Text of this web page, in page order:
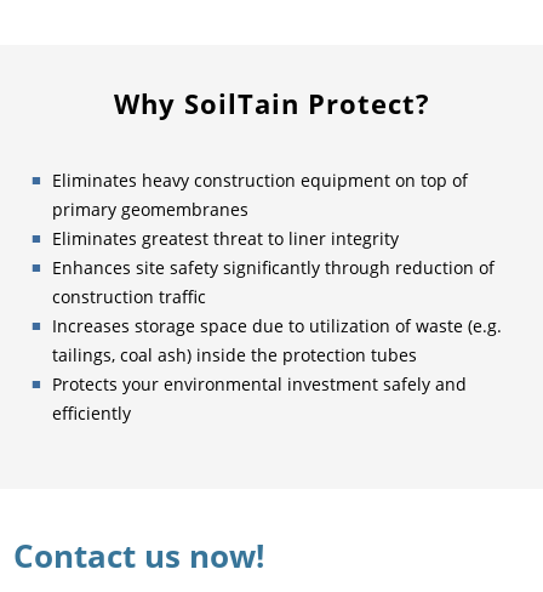
Why SoilTain Protect?
Eliminates heavy construction equipment on top of
primary geomembranes
Eliminates greatest threat to liner integrity
Enhances site safety significantly through reduction of
construction traffic
Increases storage space due to utilization of waste (e.g.
tailings, coal ash) inside the protection tubes
Protects your environmental investment safely and
efficiently
Contact us now!